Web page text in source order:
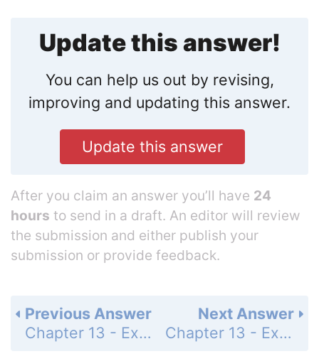
Update this answer!
You can help us out by revising,
improving and updating this answer.
Update this answer
After you claim an answer you’ll have 24
hours to send in a draft. An editor will review
the submission and either publish your
submission or provide feedback.
Next Answer
Chapter 13 - Exercises and Problems - Page 238: 34
Previous Answer
Chapter 13 - Exercises and Problems - Page 238: 32